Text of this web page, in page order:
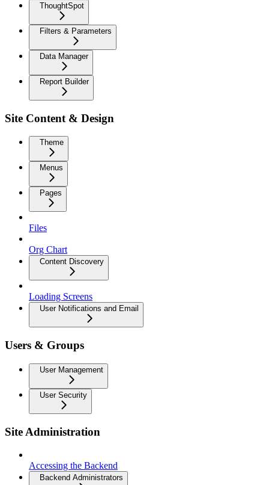
ThoughtSpot
Filters & Parameters
Data Manager
Report Builder
Site Content & Design
Theme
Menus
Pages
Files
Org Chart
Content Discovery
Loading Screens
User Notifications and Email
Users & Groups
User Management
User Security
Site Administration
Accessing the Backend
Backend Administrators